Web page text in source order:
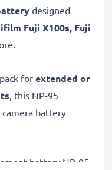
designed
Fuji X100s, Fuji
for extended or
, this NP-95
battery
battery NP-95,